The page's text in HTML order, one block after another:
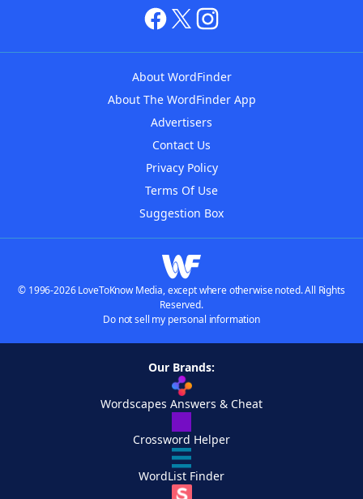
About WordFinder
About The WordFinder App
Advertisers
Contact Us
Privacy Policy
Terms Of Use
Suggestion Box
© 1996-2026 LoveToKnow Media, except where otherwise noted. All Rights
Reserved.
Do not sell my personal information
Our Brands:
Wordscapes Answers & Cheat
Crossword Helper
WordList Finder